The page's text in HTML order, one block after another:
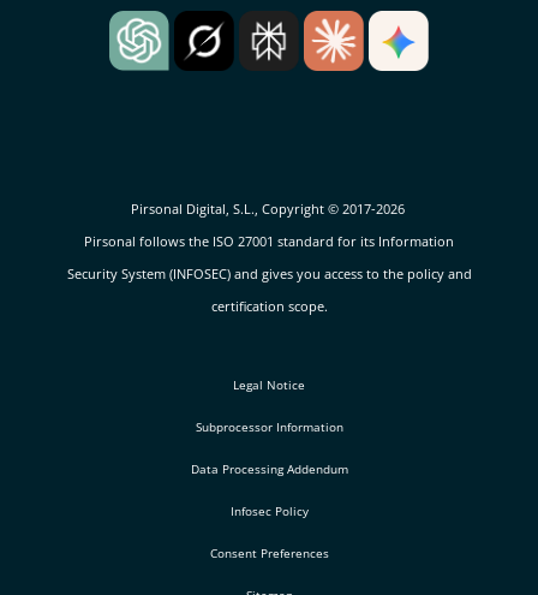
Pirsonal Digital, S.L., Copyright © 2017-2026
Pirsonal follows the ISO 27001 standard for its Information
Security System (INFOSEC) and gives you access to the policy and
certification scope.
Legal Notice
Subprocessor Information
Data Processing Addendum
Infosec Policy
Consent Preferences